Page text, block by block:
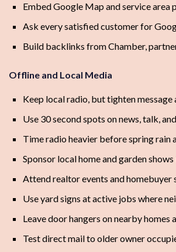
Embed Google Map and service area
Ask every satisfied customer for
Build backlinks from Chamber,
Offline and Local Media
Keep local radio, but tighten
Use 30 second spots on news, talk,
Time radio heavier before spring rain
Sponsor local home and garden
Attend realtor events and
Use yard signs at active jobs where
Leave door hangers on nearby
Test direct mail to older owner